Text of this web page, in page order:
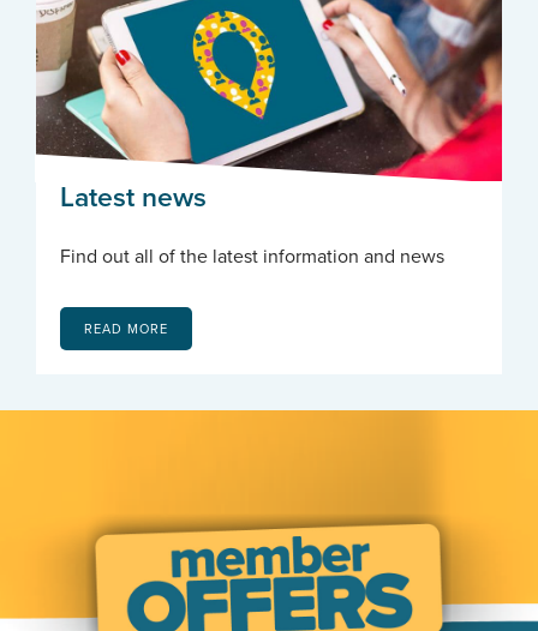
Latest news
Find out all of the latest information and news
READ MORE